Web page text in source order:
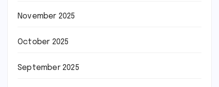
November 2025
October 2025
September 2025